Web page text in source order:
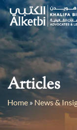
Articles
Home » News &